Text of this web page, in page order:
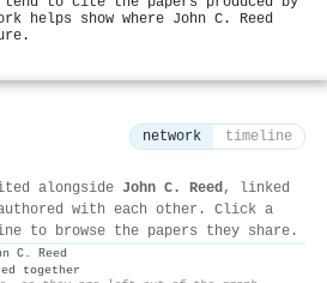
helps show where John C. Reed
network timeline
alongside John C. Reed , linked
with each other. Click a
to browse the papers they share.
C. Reed
together